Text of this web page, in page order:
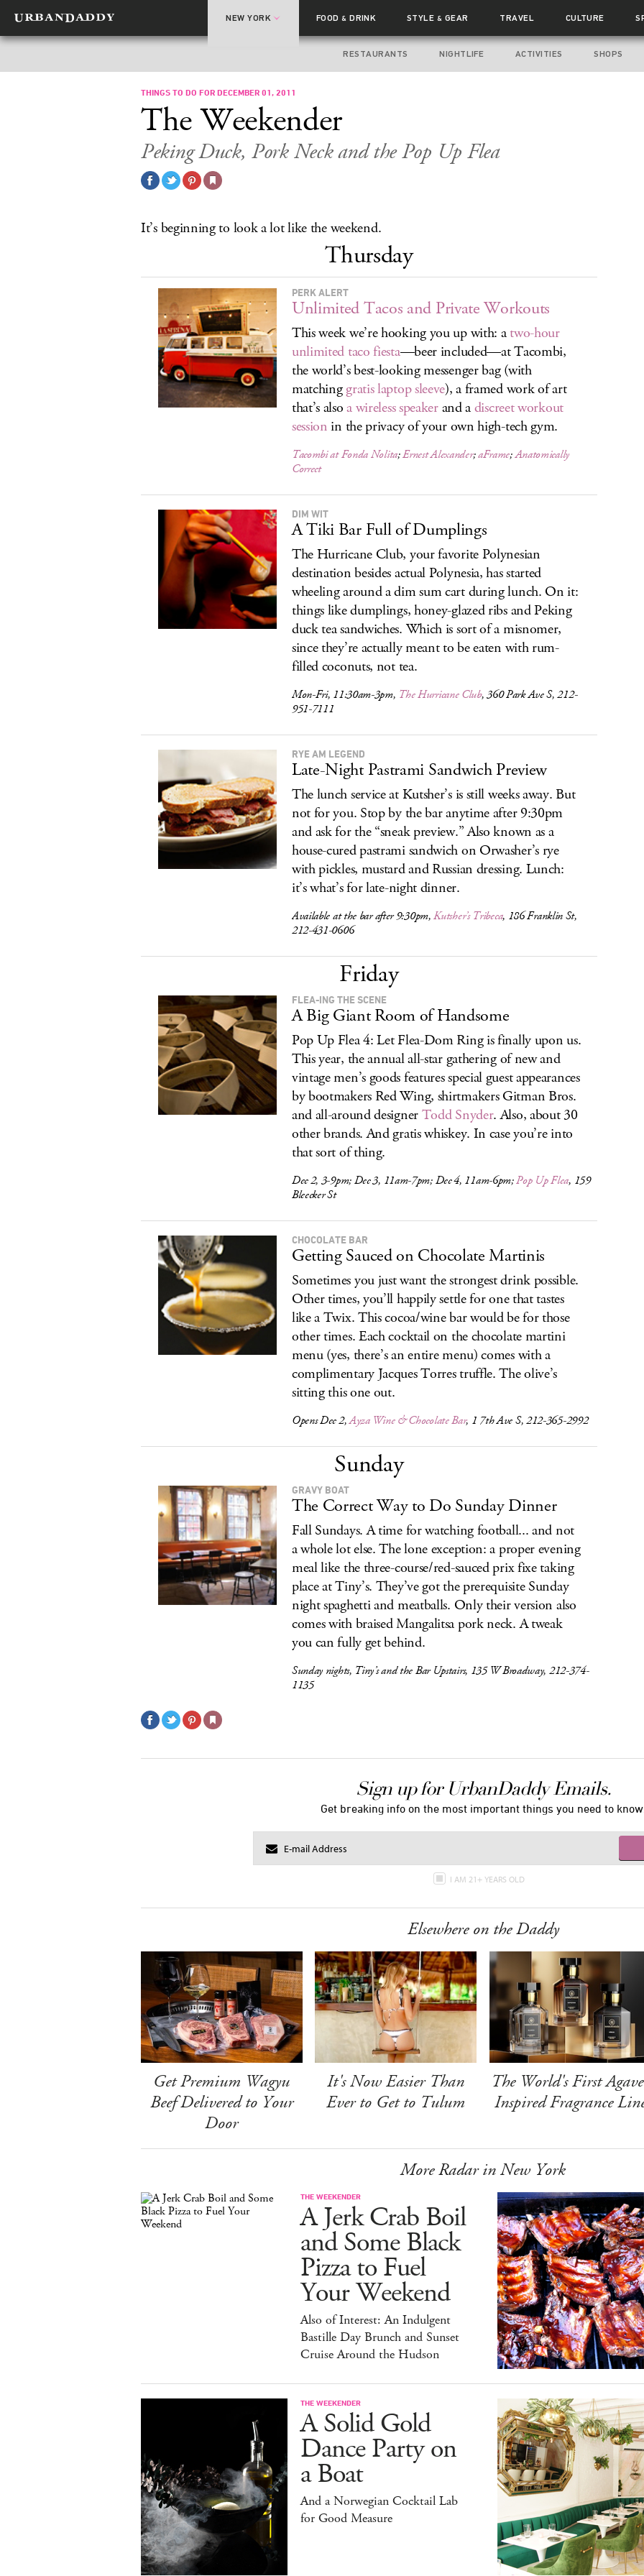
NEW YORK FOOD& DRINK STYLE & GEAR TRAVEL CULTURE
RESTAURANTS NIGHTLIFE ACTIVITIES SHOPS
THINGS TO DO FOR DECEMBER 01, 2011
The Weekender
Peking Duck, Pork Neck and the Pop Up Flea
It’s beginning to look a lot like the weekend.
Thursday
PERK ALERT
Unlimited Tacos and Private Workouts
This week we’re hooking you up with: atwo-hour
unlimited taco fiesta—beer included—at Tacombi,
the world’s best-looking messenger bag (with
matchinggratis laptop sleeve), a framed work of art
that’s alsoa wireless speakerand adiscreet workout
sessionin the privacy of your own high-tech gym.
Tacombi at Fonda Nolita;Ernest Alexander;aFrame;Anatomically
Correct
DIM WIT
A Tiki Bar Full of Dumplings
The Hurricane Club, your favorite Polynesian
destination besides actual Polynesia, has started
wheeling around a dim sum cart during lunch. On it:
things like dumplings, honey-glazed ribs and Peking
duck tea sandwiches. Which is sort of a misnomer,
since they’re actually meant to be eaten with rum-
filled coconuts, not tea.
Mon-Fri, 11:30am-3pm, The Hurricane Club, 360 Park Ave S, 212-
951-7111
RYE AM LEGEND
Late-Night Pastrami Sandwich Preview
The lunch service at Kutsher’s is still weeks away. But
not for you. Stop by the bar anytime after 9:30pm
and ask for the “sneak preview.” Also known as a
house-cured pastrami sandwich on Orwasher’s rye
with pickles, mustard and Russian dressing. Lunch:
it’s what’s for late-night dinner.
Available at the bar after 9:30pm,Kutsher’s Tribeca, 186 Franklin St,
212-431-0606
Friday
FLEA-ING THE SCENE
A Big Giant Room of Handsome
Pop Up Flea 4: Let Flea-Dom Ring is finally upon us.
This year, the annual all-star gathering of new and
vintage men’s goods features special guest appearances
by bootmakers Red Wing, shirtmakers Gitman Bros.
and all-around designerTodd Snyder. Also, about 30
other brands. And gratis whiskey. In case you’re into
that sort of thing.
Dec 2, 3-9pm; Dec 3, 11am-7pm; Dec 4, 11am-6pm;Pop Up Flea, 159
Bleecker St
CHOCOLATE BAR
Getting Sauced on Chocolate Martinis
Sometimes you just want the strongest drink possible.
Other times, you’ll happily settle for one that tastes
like a Twix. This cocoa/wine bar would be for those
other times. Each cocktail on the chocolate martini
menu (yes, there’s an entire menu) comes with a
complimentary Jacques Torres truffle. The olive’s
sitting this one out.
Opens Dec 2,Ayza Wine & Chocolate Bar, 1 7th Ave S, 212-365-2992
Sunday
GRAVY BOAT
The Correct Way to Do Sunday Dinner
Fall Sundays. A time for watching football... and not
a whole lot else. The lone exception: a proper evening
meal like the three-course/red-sauced prix fixe taking
place at Tiny’s. They’ve got the prerequisite Sunday
night spaghetti and meatballs. Only their version also
comes with braised Mangalitsa pork neck. A tweak
you can fully get behind.
Sunday nights, Tiny’s and the Bar Upstairs, 135 W Broadway, 212-374-
1135
Sign up for UrbanDaddy Emails.
Get breaking info on the most important things you need to know.
I AM 21+ YEARS OLD
Elsewhere on the Daddy
Get Premium Wagyu
Beef Delivered to Your
Door
It's Now Easier Than
Ever to Get to Tulum
The World's First
Inspired Fragrance
More Radar in New York
THE WEEKENDER
A Jerk Crab Boil
and Some Black
Pizza to Fuel
Your Weekend
Also of Interest: An Indulgent
Bastille Day Brunch and Sunset
Cruise Around the Hudson
THE WEEKENDER
A Solid Gold
Dance Party on
a Boat
And a Norwegian Cocktail Lab
for Good Measure